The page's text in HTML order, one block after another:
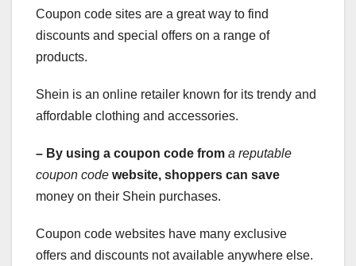
Coupon code sites are a great way to find
discounts and special offers on a range of
products.
Shein is an online retailer known for its trendy and
affordable clothing and accessories.
– By using a coupon code from a reputable
coupon code website, shoppers can save
money on their Shein purchases.
Coupon code websites have many exclusive
offers and discounts not available anywhere else.